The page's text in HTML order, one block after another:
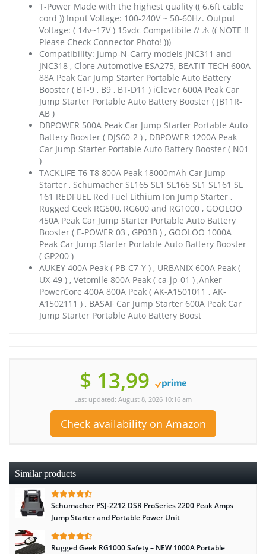
T-Power Made with the highest quality (( 6.6ft cable
cord )) Input Voltage: 100-240V ~ 50-60Hz. Output
Voltage: ( 14v~17V ) 15vdc Compatibile // ⚠️ (( NOTE !!
Please Check Connector Photo! )))
Compatibility: Jump-N-Carry models JNC311 and
JNC318 , Clore Automotive ESA275, BEATIT TECH 600A
88A Peak Car Jump Starter Portable Auto Battery
Booster ( BT-9 , B9 , BT-D11 ) iClever 600A Peak Car
Jump Starter Portable Auto Battery Booster ( JB11R-
AB )
DBPOWER 500A Peak Car Jump Starter Portable Auto
Battery Booster ( DJS60-2 ) , DBPOWER 1200A Peak
Car Jump Starter Portable Auto Battery Booster ( N01
)
TACKLIFE T6 T8 800A Peak 18000mAh Car Jump
Starter , Schumacher SL165 SL1 SL165 SL1 SL161 SL
161 REDFUEL Red Fuel Lithium Ion Jump Starter ,
Rugged Geek RG500, RG600 and RG1000 , GOOLOO
450A Peak Car Jump Starter Portable Auto Battery
Booster ( E-POWER 03 , GP03B ) , GOOLOO 1000A
Peak Car Jump Starter Portable Auto Battery Booster
( GP200 )
AUKEY 400A Peak ( PB-C7-Y ) , URBANIX 600A Peak (
UX-49 ) , Vetomile 800A Peak ( ca-jp-01 ) ,Anker
PowerCore 400A 800A Peak ( AK-A1501011 , AK-
A1502111 ) , BASAF Car Jump Starter 600A Peak Car
Jump Starter Portable Auto Battery Boost
$ 13,99
Last updated: August 8, 2026 10:16 am
Check availability on Amazon
Similar products
Schumacher PSJ-2212 DSR ProSeries 2200 Peak Amps
Jump Starter and Portable Power Unit
Rugged Geek RG1000 Safety – NEW 1000A Portable